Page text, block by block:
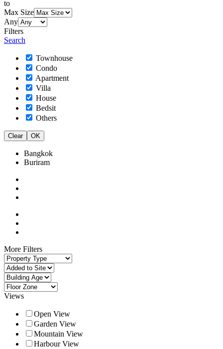
to
Max Size
Any
Filters
Search
Townhouse
Condo
Apartment
Villa
House
Bedsit
Others
Clear OK
Bangkok
Buriram
More Filters
Views
Open View
Garden View
Mountain View
Harbour View